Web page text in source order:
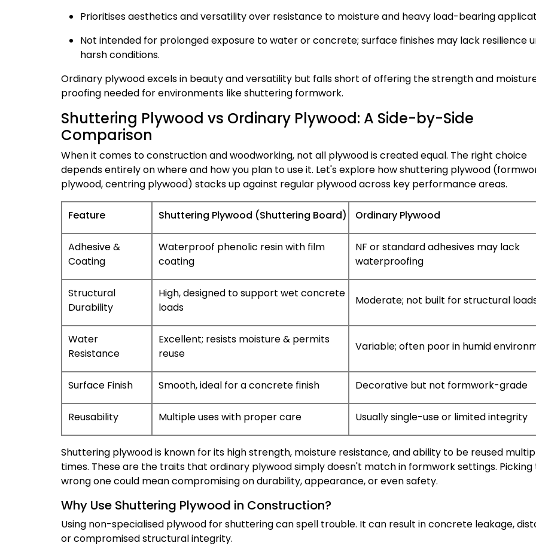
Prioritises aesthetics and versatility over resistance to moisture and heavy load-bearing
Not intended for prolonged exposure to water or concrete; surface finishes may lack resilience
harsh conditions.
Ordinary plywood excels in beauty and versatility but falls short of offering the strength and
proofing needed for environments like shuttering formwork.
Shuttering Plywood vs Ordinary Plywood: A Side-by-Side
Comparison
When it comes to construction and woodworking, not all plywood is created equal. The right choice
depends entirely on where and how you plan to use it. Let's explore how shuttering plywood
plywood, centring plywood) stacks up against regular plywood across key performance areas.
Feature Shuttering Plywood (Shuttering Board) Ordinary Plywood
Adhesive &
Coating
Waterproof phenolic resin with film
coating
NF or standard adhesives may lack
waterproofing
Structural
Durability
High, designed to support wet concrete
loads
Moderate; not built for structural
Water
Resistance
Excellent; resists moisture & permits
reuse
Variable; often poor in humid
Surface Finish Smooth, ideal for a concrete finish Decorative but not formwork-grade
Reusability Multiple uses with proper care Usually single-use or limited integrity
Shuttering plywood is known for its high strength, moisture resistance, and ability to be reused
times. These are the traits that ordinary plywood simply doesn't match in formwork settings. Picking
wrong one could mean compromising on durability, appearance, or even safety.
Why Use Shuttering Plywood in Construction?
Using non-specialised plywood for shuttering can spell trouble. It can result in concrete leakage,
or compromised structural integrity.